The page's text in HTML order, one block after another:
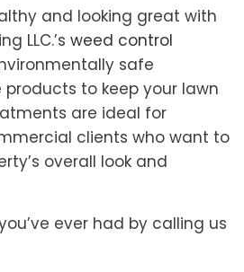
and looking great with
LLC.’s weed control
safe
to keep your lawn
are ideal for
clients who want to
overall look and
ever had by calling us